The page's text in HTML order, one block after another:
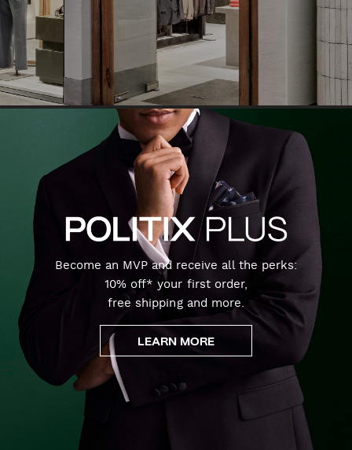
Become an MVP and receive all the perks:
10% off* your first order,
free shipping and more.
LEARN MORE